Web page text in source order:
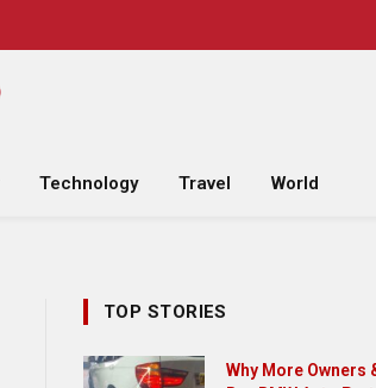
Technology Travel World
TOP STORIES
Why More Owners